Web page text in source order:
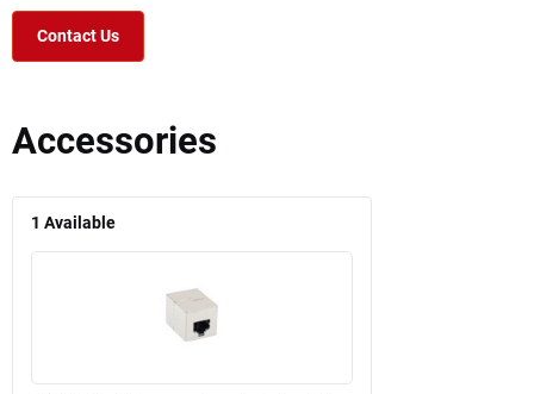
Contact Us
Accessories
1 Available